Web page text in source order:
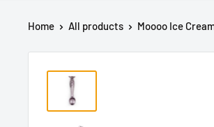
Home All products Moooo Ice